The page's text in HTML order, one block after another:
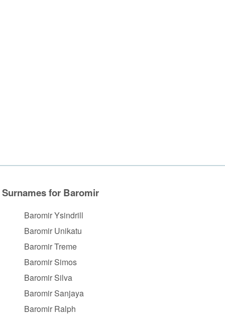
Surnames for Baromir
Baromir Ysindrill
Baromir Unikatu
Baromir Treme
Baromir Simos
Baromir Silva
Baromir Sanjaya
Baromir Ralph